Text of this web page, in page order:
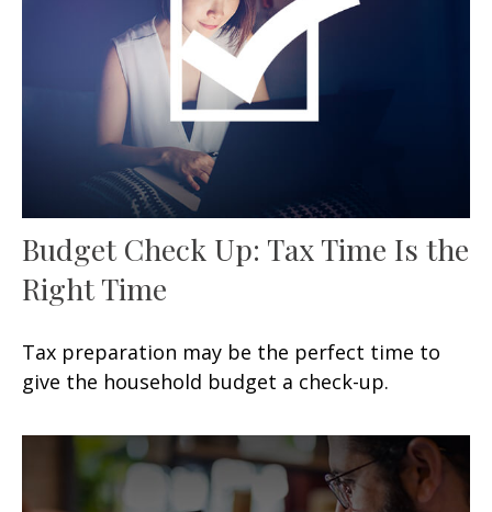
Budget Check Up: Tax Time Is the
Right Time
Tax preparation may be the perfect time to
give the household budget a check-up.